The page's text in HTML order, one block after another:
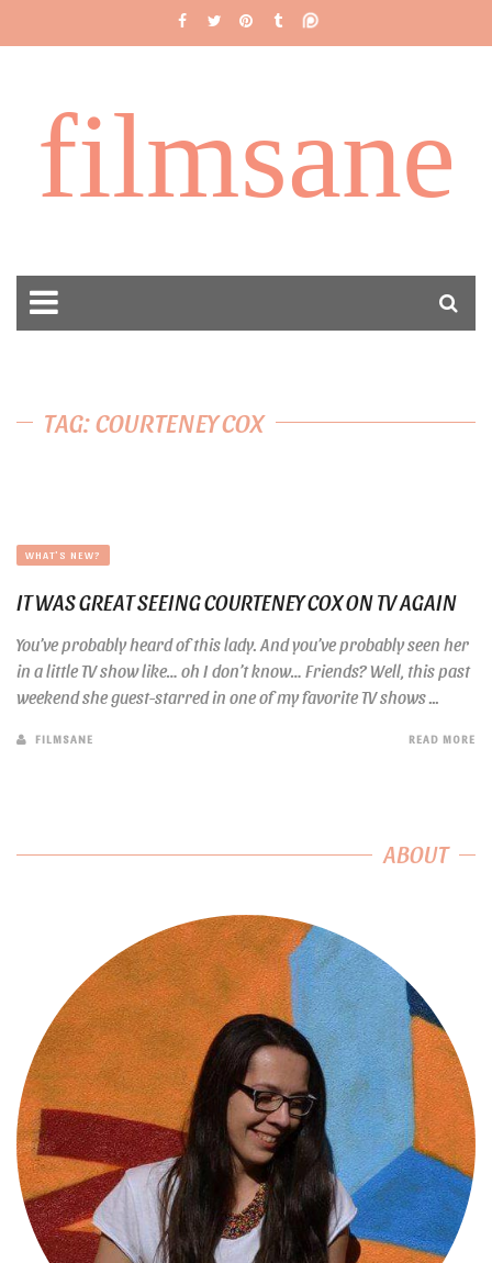
filmsane
TAG: COURTENEY COX
WHAT'S NEW?
IT WAS GREAT SEEING COURTENEY COX ON TV AGAIN
You’ve probably heard of this lady. And you’ve probably seen her
in a little TV show like… oh I don’t know… Friends? Well, this past
weekend she guest-starred in one of my favorite TV shows ...
FILMSANE READ MORE
ABOUT